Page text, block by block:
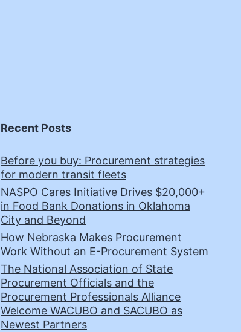
Recent Posts
Before you buy: Procurement strategies
for modern transit fleets
NASPO Cares Initiative Drives $20,000+
in Food Bank Donations in Oklahoma
City and Beyond
How Nebraska Makes Procurement
Work Without an E-Procurement System
The National Association of State
Procurement Officials and the
Procurement Professionals Alliance
Welcome WACUBO and SACUBO as
Newest Partners